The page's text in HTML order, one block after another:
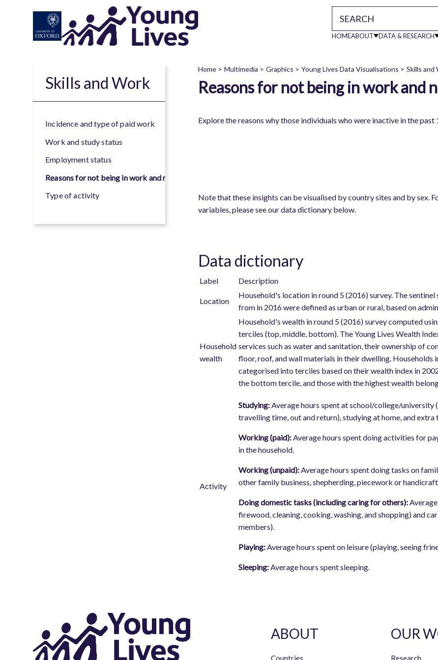
Main
HOMEABOUT DATA & RESEARCH
Skills and Work
Incidence and type of paid work
Work and study status
Employment status
Reasons for not being in work and not looking for work
Type of activity
Breadcrumb
Home Multimedia Graphics Young Lives Data Visualisations Skills and
Reasons for not being in work and
Explore the reasons why those individuals who were inactive in the
Note that these insights can be visualised by country sites and by sex.
variables, please see our data dictionary below.
Data dictionary
Label Description
Location
Household's location in round 5 (2016) survey. The
from in 2016 were defined as urban or rural, based on
Household
wealth
Household's wealth in round 5 (2016) survey computed
terciles (top, middle, bottom). The Young Lives Wealth
services such as water and sanitation, their ownership of
floor, roof, and wall materials in their dwelling. Households
categorised into terciles based on their wealth index in
the bottom tercile, and those with the highest wealth
Activity
Studying: Average hours spent at school/college/
travelling time, out and return), studying at home, and extra
Working (paid): Average hours spent doing activities for
in the household.
Working (unpaid): Average hours spent doing tasks on
other family business, shepherding, piecework or
Doing domestic tasks (including caring for others):
firewood, cleaning, cooking, washing, and shopping) and
members).
Playing: Average hours spent on leisure (playing, seeing
Sleeping: Average hours spent sleeping.
ABOUT
Countries
OUR
Research